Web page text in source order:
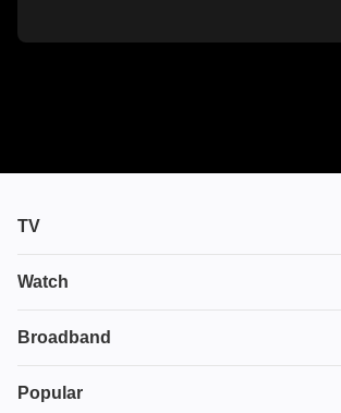
TV
TV plans
Ultimate TV
Watch
House of the Dragon
Broadband
Broadband
Popular